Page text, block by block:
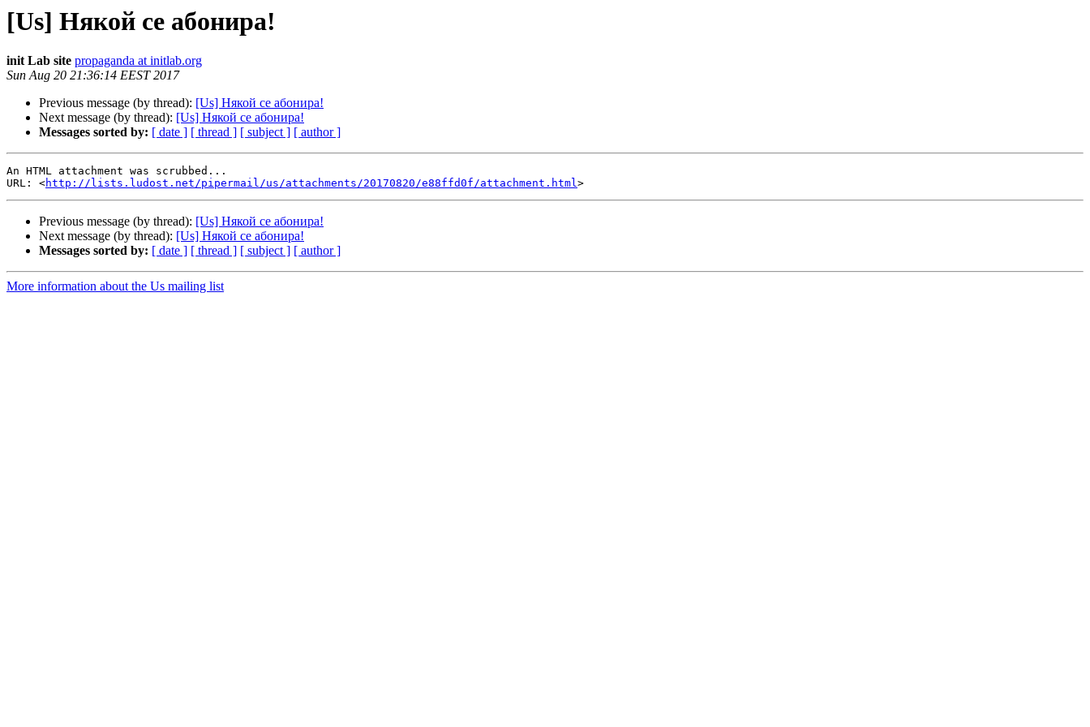
[Us] Някой се абонира!
init Lab site propaganda at initlab.org
Sun Aug 20 21:36:14 EEST 2017
Previous message (by thread): [Us] Някой се абонира!
Next message (by thread): [Us] Някой се абонира!
Messages sorted by: [ date ] [ thread ] [ subject ] [ author ]
An HTML attachment was scrubbed...
URL: <http://lists.ludost.net/pipermail/us/attachments/20170820/e88ffd0f/attachment.html
Previous message (by thread): [Us] Някой се абонира!
Next message (by thread): [Us] Някой се абонира!
Messages sorted by: [ date ] [ thread ] [ subject ] [ author ]
More information about the Us mailing list